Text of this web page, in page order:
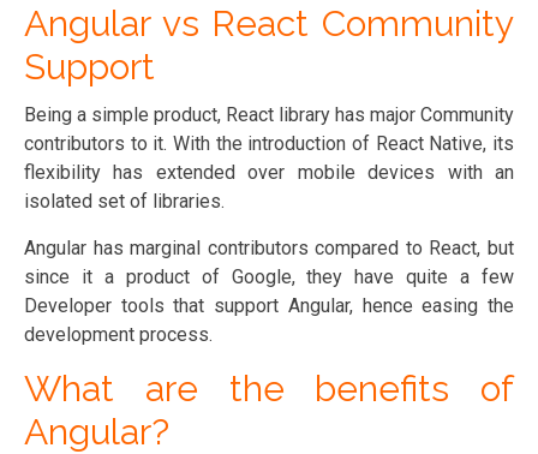
Angular vs React Community
Support
Being a simple product, React library has major Community
contributors to it. With the introduction of React Native, its
flexibility has extended over mobile devices with an
isolated set of libraries.
Angular has marginal contributors compared to React, but
since it a product of Google, they have quite a few
Developer tools that support Angular, hence easing the
development process.
What are the benefits of
Angular?